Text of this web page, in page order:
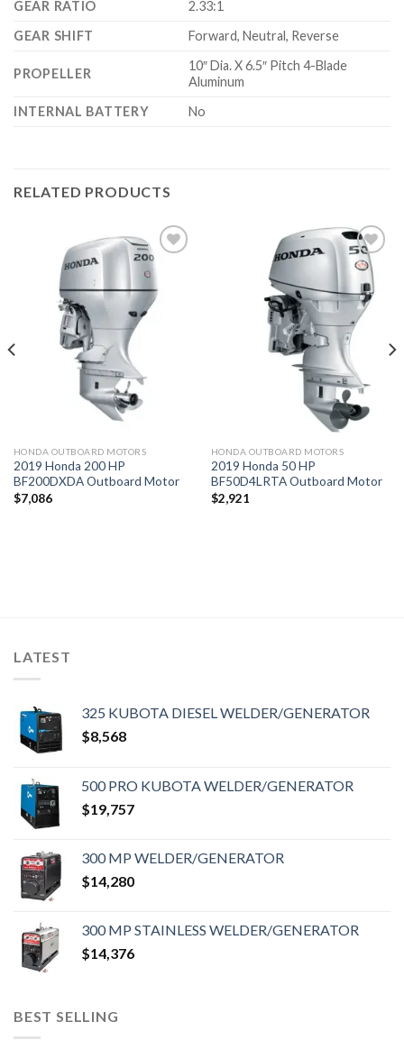
GEAR RATIO
2.33:1
GEAR SHIFT
Forward, Neutral, Reverse
PROPELLER
10″ Dia. X 6.5″ Pitch 4-Blade
Aluminum
INTERNAL BATTERY
No
RELATED PRODUCTS
Add to
wishlist
HONDA OUTBOARD MOTORS
2019 Honda 200 HP
BF200DXDA Outboard Motor
$7,086
Add to
wishlist
HONDA OUTBOARD MOTORS
2019 Honda 50 HP
BF50D4LRTA Outboard Motor
$2,921
LATEST
325 KUBOTA DIESEL WELDER/GENERATOR
$8,568
500 PRO KUBOTA WELDER/GENERATOR
$19,757
300 MP WELDER/GENERATOR
$14,280
300 MP STAINLESS WELDER/GENERATOR
$14,376
BEST SELLING